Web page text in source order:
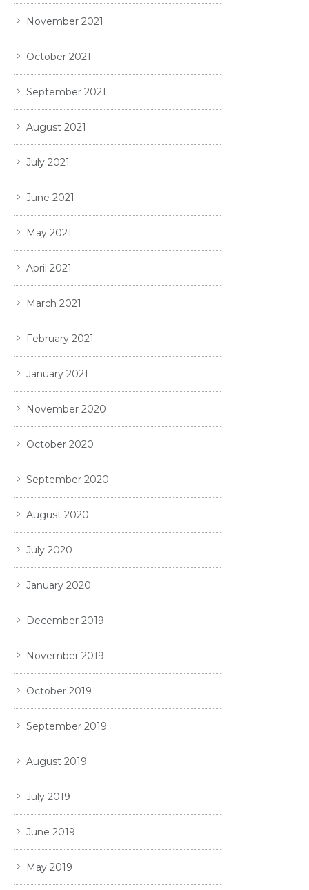
November 2021
October 2021
September 2021
August 2021
July 2021
June 2021
May 2021
April 2021
March 2021
February 2021
January 2021
November 2020
October 2020
September 2020
August 2020
July 2020
January 2020
December 2019
November 2019
October 2019
September 2019
August 2019
July 2019
June 2019
May 2019